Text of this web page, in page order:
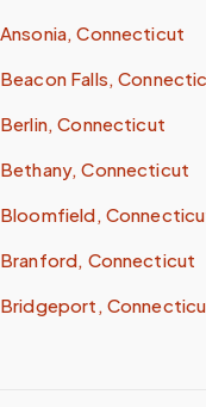
Ansonia, Connecticut
Beacon Falls,
Berlin, Connecticut
Bethany, Connecticut
Bloomfield,
Branford, Connecticut
Bridgeport,